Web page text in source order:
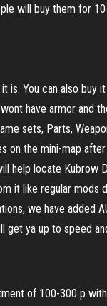
will buy them for
You can also
have armor and
sets, Parts,
the mini-map
locate Kubrow
it like regular mods
we have added
get ya up to speed
of 100-300 p